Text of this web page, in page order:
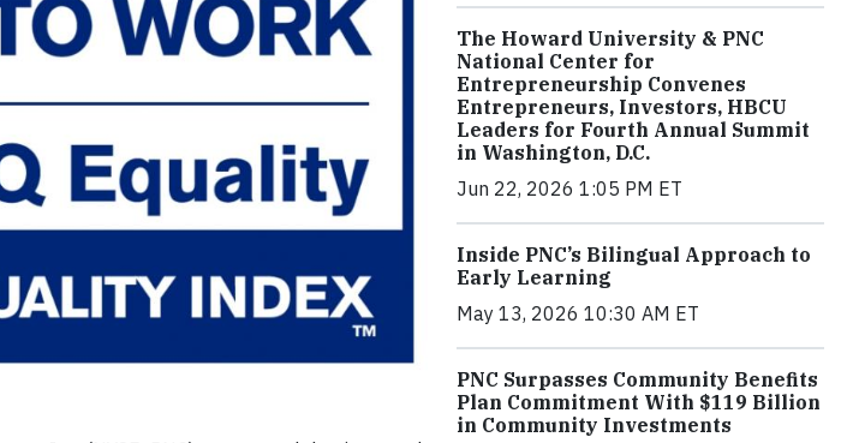
The Howard University & PNC
National Center for
Entrepreneurship Convenes
Entrepreneurs, Investors, HBCU
Leaders for Fourth Annual Summit
in Washington, D.C.
Jun 22, 2026 1:05 PM ET
Inside PNC’s Bilingual Approach to
Early Learning
May 13, 2026 10:30 AM ET
PNC Surpasses Community Benefits
Plan Commitment With $119 Billion
in Community Investments